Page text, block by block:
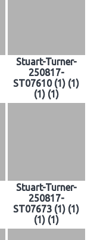
Stuart-Turner-
250817-
ST07610 (1) (1)
(1) (1)
Stuart-Turner-
250817-
ST07673 (1) (1)
(1) (1)